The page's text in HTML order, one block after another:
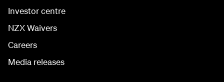
Investor centre
NZX Waivers
Careers
Media releases